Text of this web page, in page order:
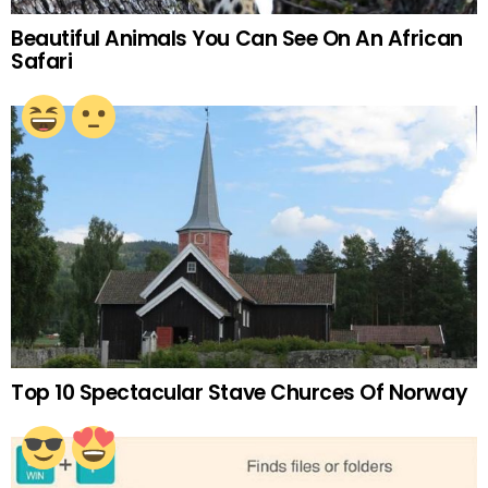
Beautiful Animals You Can See On An African
Safari
Top 10 Spectacular Stave Churces Of Norway